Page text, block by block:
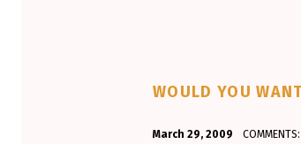
WOULD YOU
March 29, 2009
Aminorjourney
COMMENTS: